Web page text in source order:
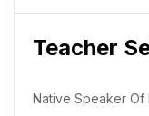
Teacher
Native Speaker Of